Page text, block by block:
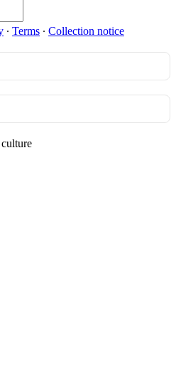
∙ Terms ∙ Collection notice